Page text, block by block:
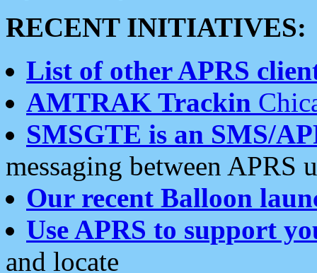
RECENT INITIATIVES:
List of other APRS
AMTRAK Trackin
SMSGTE is an SMS/
messaging between APRS
Our recent Balloon
Use APRS to support
and locate